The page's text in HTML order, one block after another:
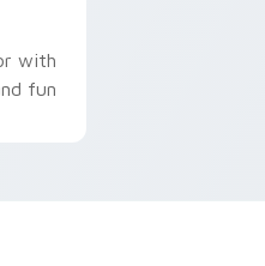
with
fun